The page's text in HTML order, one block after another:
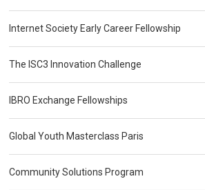
Internet Society Early Career Fellowship
The ISC3 Innovation Challenge
IBRO Exchange Fellowships
Global Youth Masterclass Paris
Community Solutions Program